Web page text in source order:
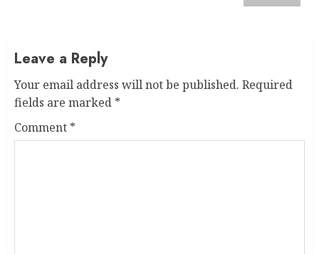
Leave a Reply
Your email address will not be published. Required
fields are marked *
Comment *